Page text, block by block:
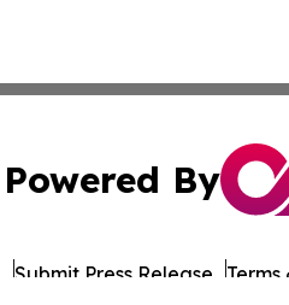
Powered By
Submit Press Release Terms